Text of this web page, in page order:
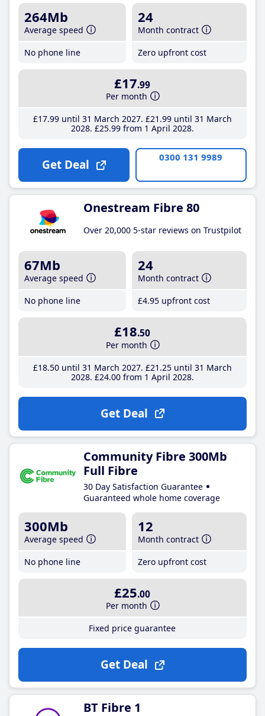
264Mb
Average speed
No phone line
24
Month contract
Zero upfront cost
£17.99
Per month
£17.99until 31 March 2027 £21 .99until 31 March
2028 £25.99from 1 April 2028
Get Deal 0300 131 9989
Onestream Fibre 80
Over 20,000 5-star reviews on Trustpilot
67Mb
Average speed
No phone line
24
Month contract
£4.95 upfront cost
£18.50
Per month
£18.50until 31 March 2027 £21 .25until 31 March
2028 £24.00from 1 April 2028
Get Deal
Community Fibre 300Mb
Full Fibre
30 Day Satisfaction Guarantee
Guaranteed whole home coverage
300Mb
Average speed
No phone line
12
Month contract
Zero upfront cost
£25.00
Per month
Fixed price guarantee
Get Deal
BT Fibre 1